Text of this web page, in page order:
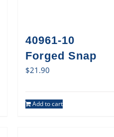
40961-10
Forged Snap
$21.90
Add to cart